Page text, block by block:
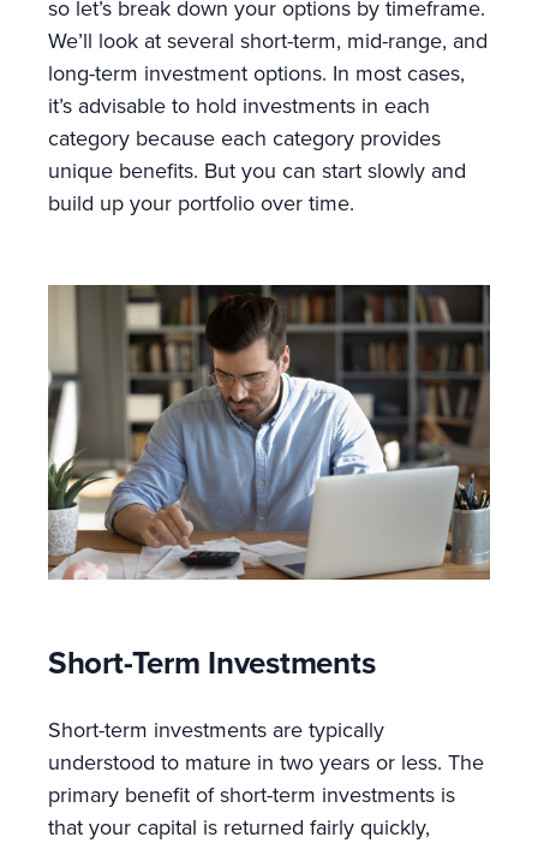
so let’s break down your options by timeframe.
We’ll look at several short-term, mid-range, and
long-term investment options. In most cases,
it’s advisable to hold investments in each
category because each category provides
unique benefits. But you can start slowly and
build up your portfolio over time.
Short-Term Investments
Short-term investments are typically
understood to mature in two years or less. The
primary benefit of short-term investments is
that your capital is returned fairly quickly,